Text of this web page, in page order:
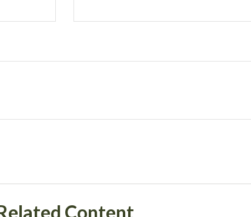
Content